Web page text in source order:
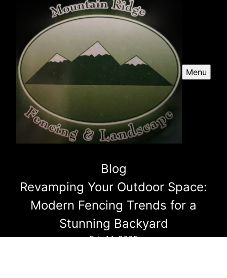
Menu
Blog
Revamping Your Outdoor Space:
Modern Fencing Trends for a
Stunning Backyard
Feb 14, 2025